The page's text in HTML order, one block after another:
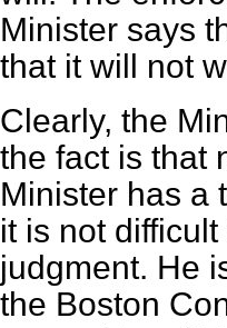
Minister says
that it will not
Clearly, the
the fact is that
Minister has a
it is not
judgment. He
the Boston